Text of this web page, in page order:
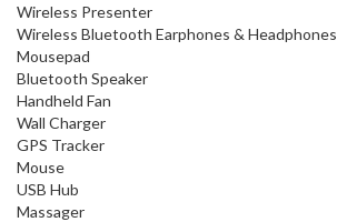
Wireless Presenter
Wireless Bluetooth Earphones & Headphones
Mousepad
Bluetooth Speaker
Handheld Fan
Wall Charger
GPS Tracker
Mouse
USB Hub
Massager